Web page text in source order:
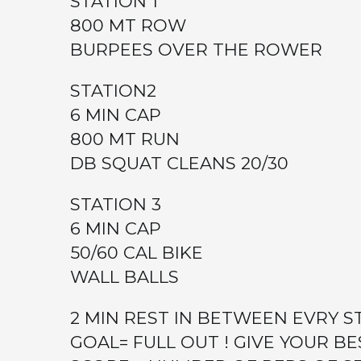
800 MT ROW
BURPEES OVER THE ROWER
STATION2
6 MIN CAP
800 MT RUN
DB SQUAT CLEANS 20/30
STATION 3
6 MIN CAP
50/60 CAL BIKE
WALL BALLS
2 MIN REST IN BETWEEN EVRY
GOAL= FULL OUT ! GIVE YOUR